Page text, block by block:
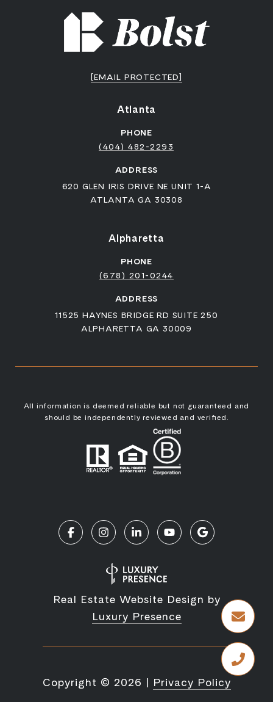
[EMAIL PROTECTED]
Atlanta
PHONE
(404) 482-2293
ADDRESS
620 GLEN IRIS DRIVE NE UNIT 1-A
ATLANTA GA 30308
Alpharetta
PHONE
(678) 201-0244
ADDRESS
11525 HAYNES BRIDGE RD SUITE 250
ALPHARETTA GA 30009
All information is deemed reliable but not guaranteed and
should be independently reviewed and verified.
Real Estate Website Design by
Luxury Presence
Copyright © 2026 | Privacy Policy